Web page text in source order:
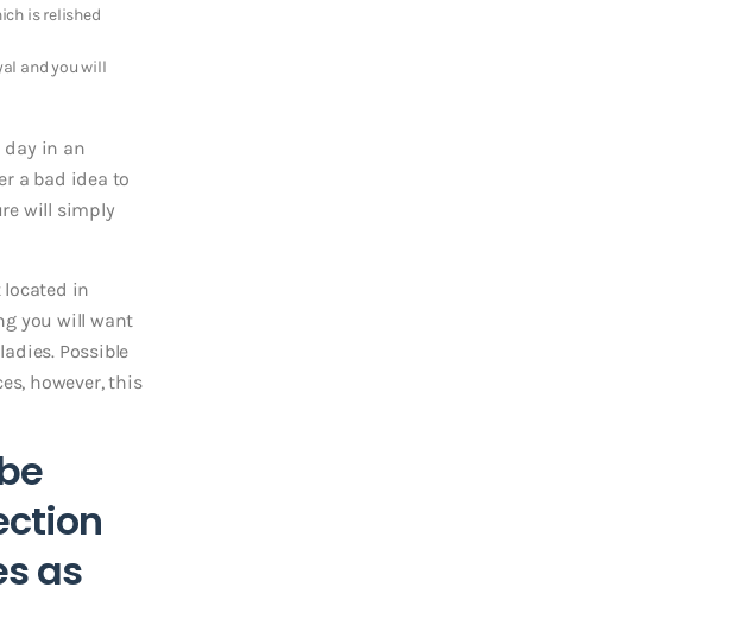
is relished
and you will
day in an
a bad idea to
will simply
located in
you will want
Possible
however, this
as